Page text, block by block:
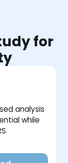
for
analysis
while